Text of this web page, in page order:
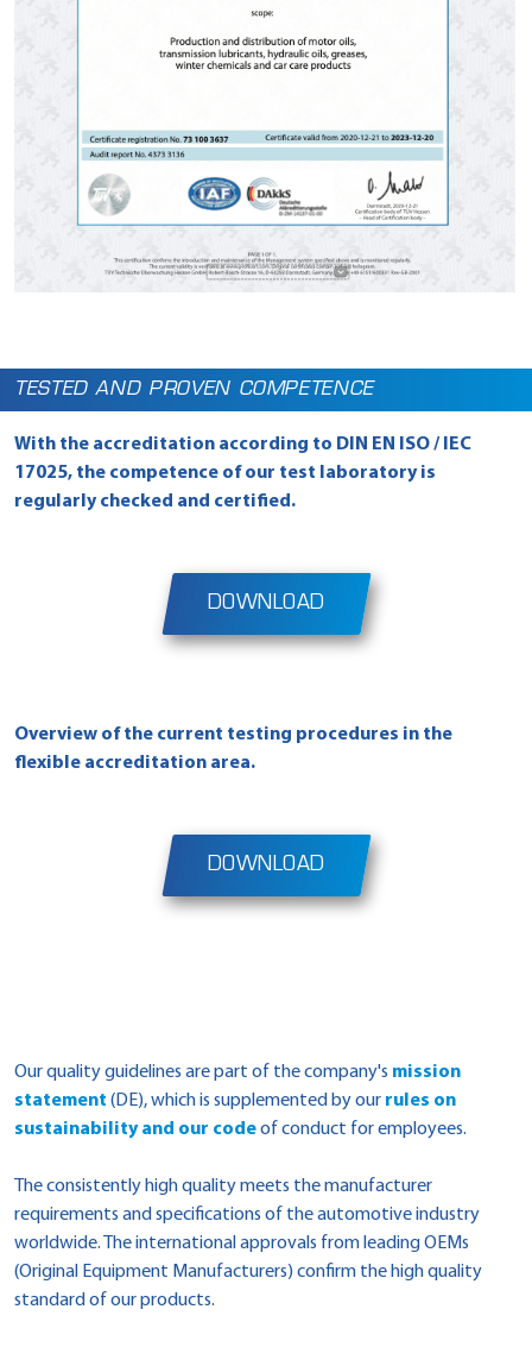
TESTED AND PROVEN COMPETENCE
With the accreditation according to DIN EN ISO / IEC
17025, the competence of our test laboratory is
regularly checked and certified.
DOWNLOAD
Overview of the current testing procedures in the
flexible accreditation area.
DOWNLOAD
Our quality guidelines are part of the company's mission
statement (DE), which is supplemented by our rules on
sustainability and our codeof conduct for employees.
The consistently high quality meets the manufacturer
requirements and specifications of the automotive industry
worldwide. The international approvals from leading OEMs
(Original Equipment Manufacturers) confirm the high quality
standard of our products.